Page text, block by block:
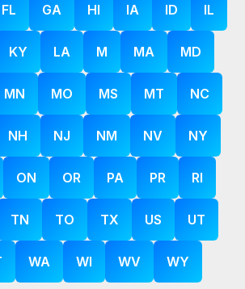
FL GA HI IA ID IL
KY LA M MA MD
MN MO MS MT NC
NH NJ NM NV NY
ON OR PA PR RI
TN TO TX US UT
WA WI WV WY